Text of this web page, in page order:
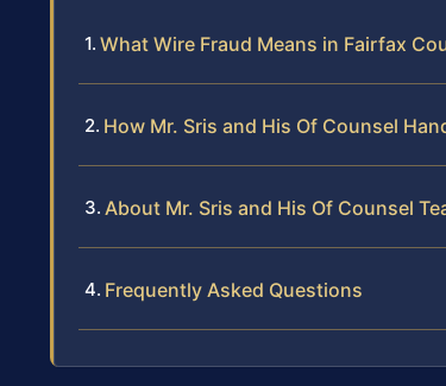
What Wire Fraud Means in Fairfax
How Mr. Sris and His Of Counsel
About Mr. Sris and His Of Counsel
Frequently Asked Questions